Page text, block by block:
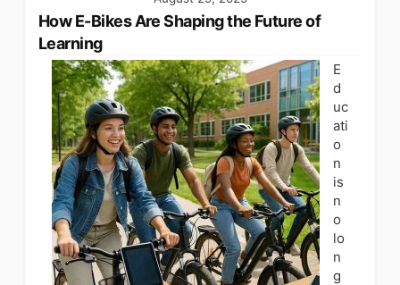
How E-Bikes Are Shaping the Future of
Learning
E
d
uc
ati
o
n
is
n
o
lo
n
g